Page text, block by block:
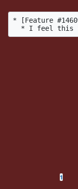
* [Feature
It is
We hold a
few days
The format
may ignore
Your
discussion
it if you
1